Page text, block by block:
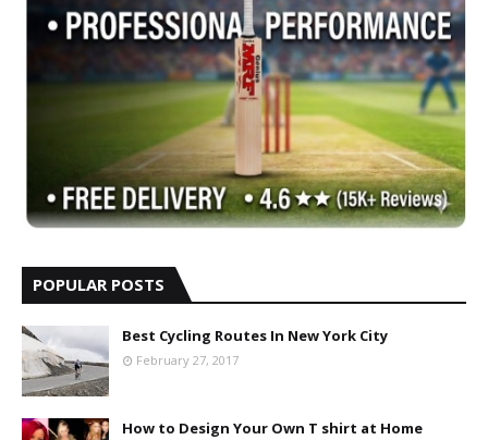
POPULAR POSTS
Best Cycling Routes In New York City
February 27, 2017
How to Design Your Own T shirt at Home